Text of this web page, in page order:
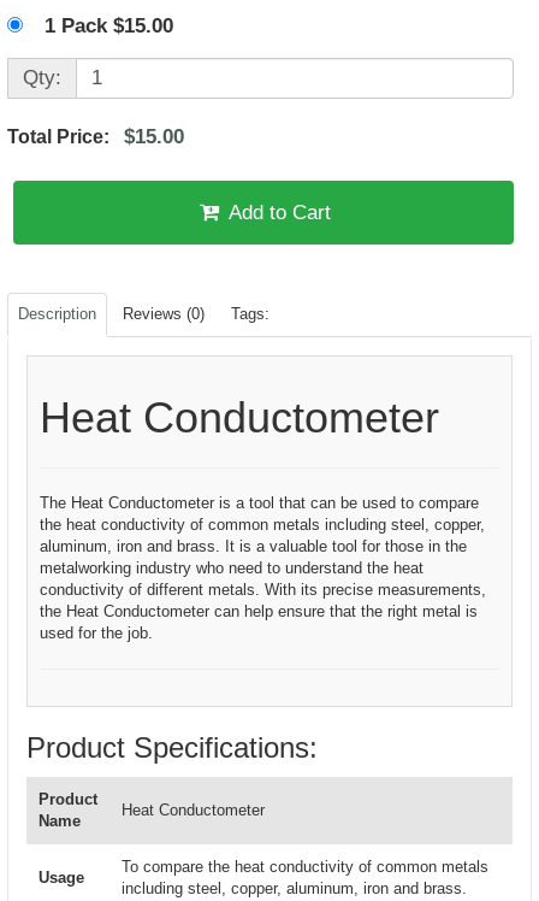
1 Pack $15.00
Qty:
Total Price: $15.00
Add to Cart
Description Reviews (0) Tags:
Heat Conductometer
The Heat Conductometer is a tool that can be used to compare
the heat conductivity of common metals including steel, copper,
aluminum, iron and brass. It is a valuable tool for those in the
metalworking industry who need to understand the heat
conductivity of different metals. With its precise measurements,
the Heat Conductometer can help ensure that the right metal is
used for the job.
Product Specifications:
Product
Name
Heat Conductometer
Usage
To compare the heat conductivity of common metals
including steel, copper, aluminum, iron and brass.